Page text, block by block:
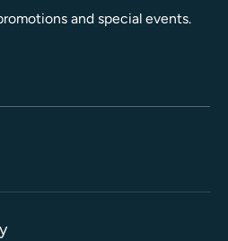
and special events.